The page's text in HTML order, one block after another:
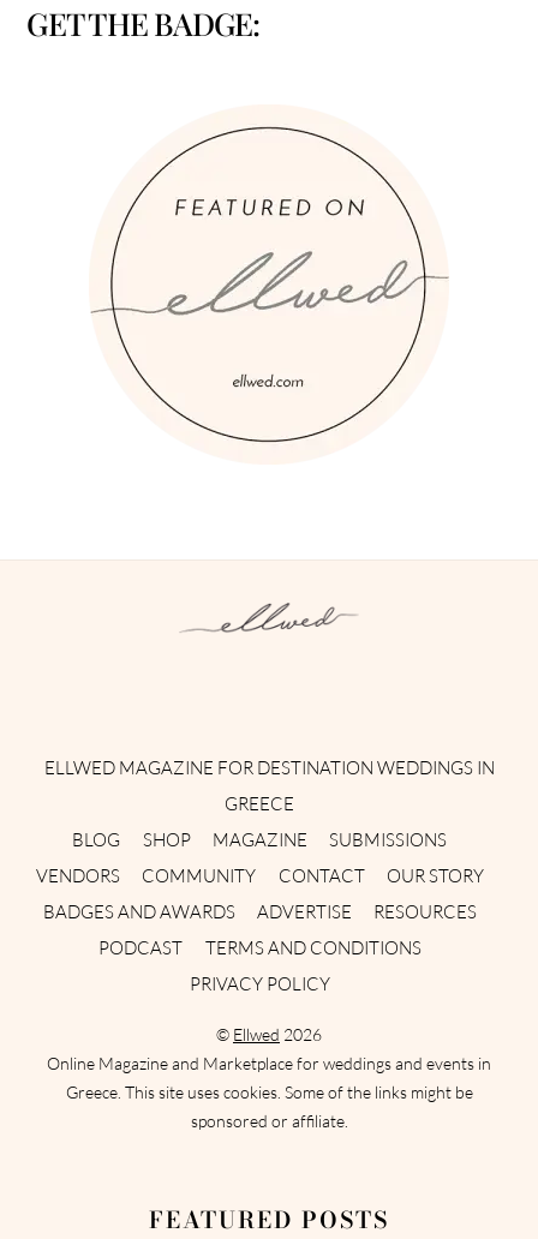
GET THE BADGE:
ELLWED MAGAZINE FOR DESTINATION WEDDINGS IN
GREECE
BLOG
SHOP MAGAZINE
SUBMISSIONS
VENDORS
COMMUNITY CONTACT
OUR STORY
BADGES AND AWARDS
ADVERTISE
RESOURCES
PODCAST
TERMS AND CONDITIONS
PRIVACY POLICY
© Ellwed 2026
Online Magazine and Marketplace for weddings and events in
Greece. This site uses cookies. Some of the links might be
sponsored or affiliate.
FEATURED POSTS